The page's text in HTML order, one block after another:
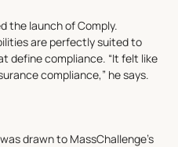
the launch of Comply.
are perfectly suited to
define compliance. “It felt like
compliance,” he says.
drawn to MassChallenge’s